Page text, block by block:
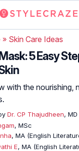
» Skin Care Ideas
5 Easy
with the nourishing,
Dr. CP Thajudheen, MD
, MSc
, MA (English
E, MA (English